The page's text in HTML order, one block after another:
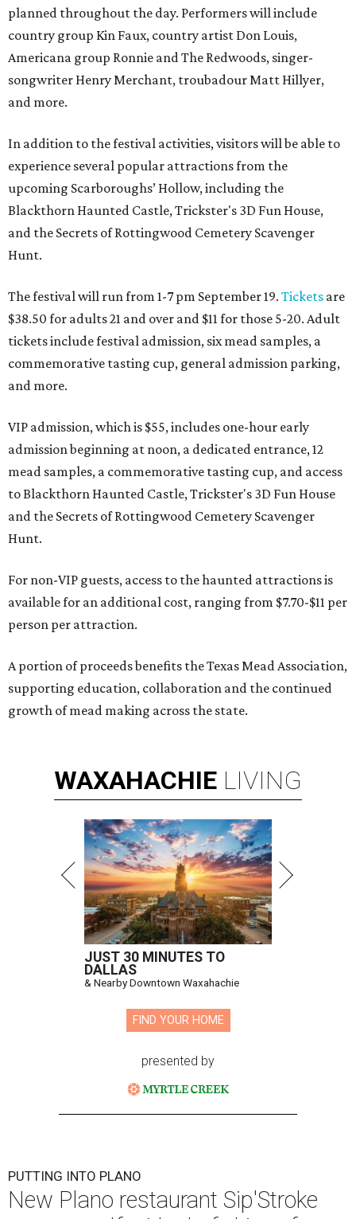
planned throughout the day. Performers will include
country group Kin Faux, country artist Don Louis,
Americana group Ronnie and The Redwoods, singer-
songwriter Henry Merchant, troubadour Matt Hillyer,
and more.
In addition to the festival activities, visitors will be able to
experience several popular attractions from the
upcoming Scarboroughs’ Hollow, including the
Blackthorn Haunted Castle, Trickster's 3D Fun House,
and the Secrets of Rottingwood Cemetery Scavenger
Hunt.
The festival will run from 1-7 pm September 19. Tickets are
$38.50 for adults 21 and over and $11 for those 5-20. Adult
tickets include festival admission, six mead samples, a
commemorative tasting cup, general admission parking,
and more.
VIP admission, which is $55, includes one-hour early
admission beginning at noon, a dedicated entrance, 12
mead samples, a commemorative tasting cup, and access
to Blackthorn Haunted Castle, Trickster's 3D Fun House
and the Secrets of Rottingwood Cemetery Scavenger
Hunt.
For non-VIP guests, access to the haunted attractions is
available for an additional cost, ranging from $7.70-$11 per
person per attraction.
A portion of proceeds benefits the Texas Mead Association,
supporting education, collaboration and the continued
growth of mead making across the state.
WAXAHACHIE LIVING
JUST 30 MINUTES TO
DALLAS
& Nearby Downtown Waxahachie
FIND YOUR HOME
presented by
PUTTING INTO PLANO
New Plano restaurant Sip'Stroke